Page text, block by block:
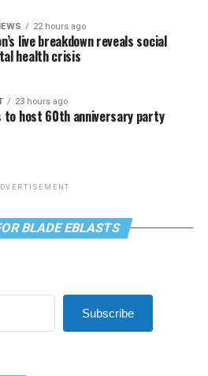
22 hours ago
live breakdown reveals social
health crisis
23 hours ago
to host 60th anniversary party
BLADE EBLASTS
Subscribe